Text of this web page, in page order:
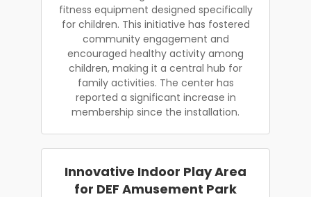
fitness equipment designed specifically
for children. This initiative has fostered
community engagement and
encouraged healthy activity among
children, making it a central hub for
family activities. The center has
reported a significant increase in
membership since the installation.
Innovative Indoor Play Area
for DEF Amusement Park